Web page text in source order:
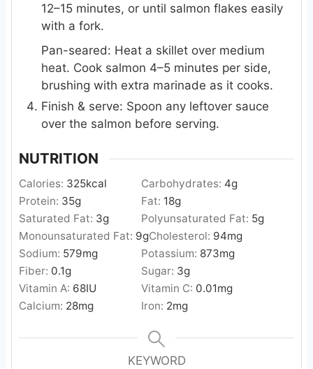
12–15 minutes, or until salmon flakes easily
with a fork.
Pan-seared: Heat a skillet over medium
heat. Cook salmon 4–5 minutes per side,
brushing with extra marinade as it cooks.
Finish & serve: Spoon any leftover sauce
over the salmon before serving.
NUTRITION
Calories: 325kcal Carbohydrates: 4g
Protein: 35g Fat: 18g
Saturated Fat: 3g Polyunsaturated Fat: 5g
Monounsaturated Fat: 9gCholesterol: 94mg
Sodium: 579mg Potassium: 873mg
Fiber: 0.1g Sugar: 3g
Vitamin A: 68IU Vitamin C: 0.01mg
Calcium: 28mg Iron: 2mg
KEYWORD